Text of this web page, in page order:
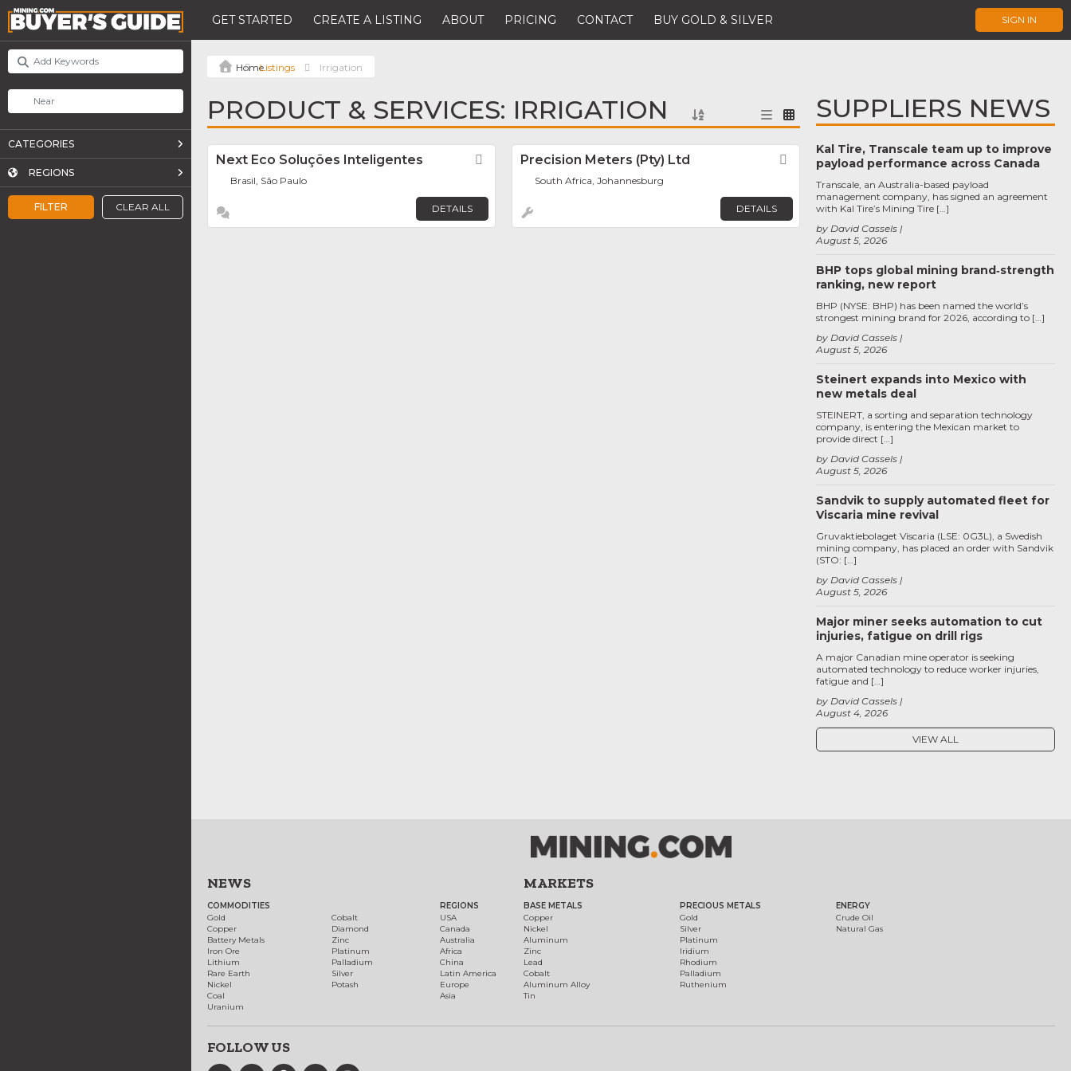
GET STARTED CREATE A LISTING ABOUT PRICING CONTACT BUY GOLD & SILVER SIGN IN
FILTER CLEAR ALL
CATEGORIES
REGIONS
Listings Irrigation
PRODUCT & SERVICES: IRRIGATION
Next Eco Soluções Inteligentes Favorite
Brasil, São Paulo
DETAILS
Precision Meters (Pty) Ltd Favorite
South Africa, Johannesburg
DETAILS
SUPPLIERS NEWS
Kal Tire, Transcale team up to improve
payload performance across Canada
August 5, 2026
by David Cassels
Transcale, an Australia-based payload
management company, has signed an agreement
with Kal Tire’s Mining Tire […]
BHP tops global mining brand‑strength
ranking, new report
August 5, 2026
by David Cassels
BHP (NYSE: BHP) has been named the world’s
strongest mining brand for 2026, according to […]
Steinert expands into Mexico with
new metals deal
August 5, 2026
by David Cassels
STEINERT, a sorting and separation technology
company, is entering the Mexican market to
provide direct […]
Sandvik to supply automated fleet for
Viscaria mine revival
August 5, 2026
by David Cassels
Gruvaktiebolaget Viscaria (LSE: 0G3L), a Swedish
mining company, has placed an order with Sandvik
(STO: […]
Major miner seeks automation to cut
injuries, fatigue on drill rigs
August 4, 2026
by David Cassels
A major Canadian mine operator is seeking
automated technology to reduce worker injuries,
fatigue and […]
VIEW ALL
NEWS
COMMODITIES
Gold
Copper
Battery Metals
Iron Ore
Lithium
Rare Earth
Nickel
Coal
Uranium
Cobalt
Diamond
Zinc
Platinum
Palladium
Silver
Potash
REGIONS
USA
Canada
Australia
Africa
China
Latin America
Europe
Asia
MARKETS
BASE METALS
Copper
Nickel
Aluminum
Zinc
Lead
Cobalt
Aluminum Alloy
Tin
PRECIOUS METALS
Gold
Silver
Platinum
Iridium
Rhodium
Palladium
Ruthenium
ENERGY
Crude Oil
Natural Gas
FOLLOW US